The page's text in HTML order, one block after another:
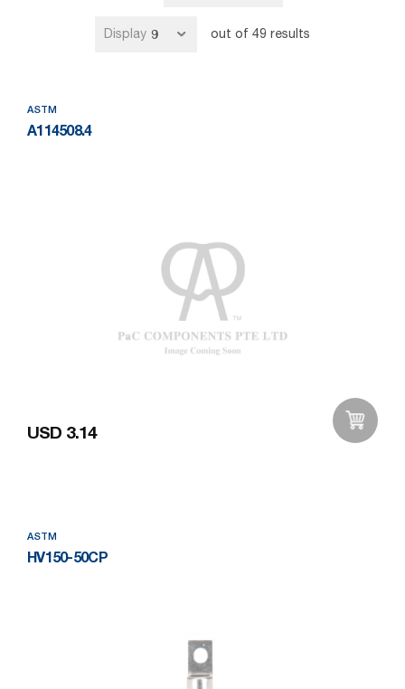
Direction
Display out of49 results
ASTM
A114508.4
USD 3.14
ASTM
HV150-50CP